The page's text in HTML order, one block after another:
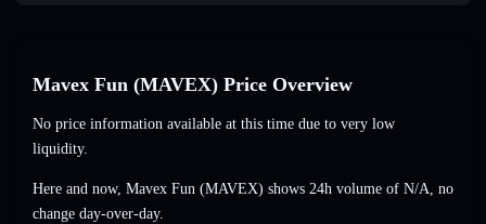
Mavex Fun (MAVEX) Price Overview
No price information available at this time due to very low
liquidity.
Here and now, Mavex Fun (MAVEX) shows 24h volume of N/A, no
change day-over-day.